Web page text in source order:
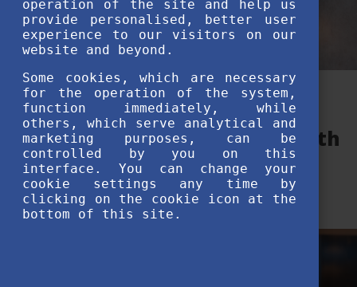
Stipendium Hungaricum
Welcome Event – Interview with
Vishant Pratap Singh
JANUARY 12TH, 2022
operation of the site and help us
provide personalised, better user
experience to our visitors on our
website and beyond.
Some cookies, which are necessary
for the operation of the system,
function immediately, while
others, which serve analytical and
marketing purposes, can be
controlled by you on this
interface. You can change your
cookie settings any time by
clicking on the cookie icon at the
bottom of this site.